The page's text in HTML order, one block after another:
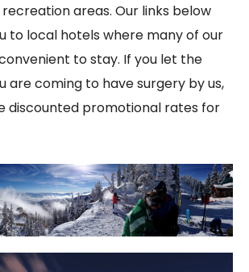
areas. Our links below
to local hotels where many of our
to stay. If you let the
are coming to have surgery by us,
discounted promotional rates for